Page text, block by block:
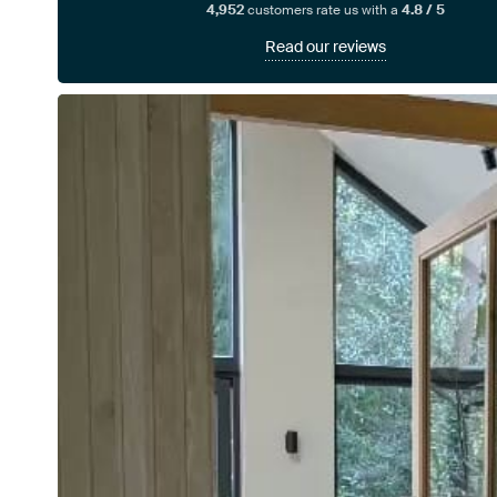
4,952customers rate us with a4.8 / 5
Read our reviews